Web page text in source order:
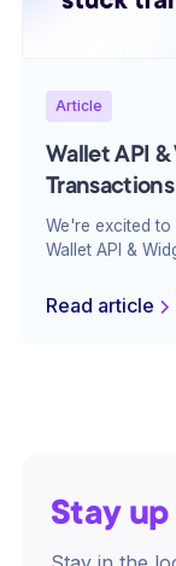
Article
Wallet API
Transactions
We're excited
Wallet API &
reliability of
Read article
Stay